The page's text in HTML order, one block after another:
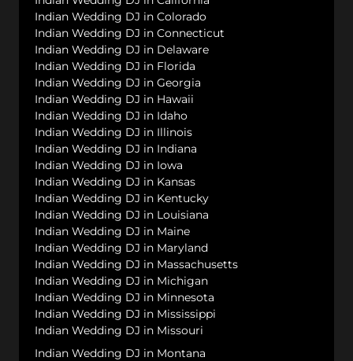
Indian Wedding DJ in Colorado
Indian Wedding DJ in Connecticut
Indian Wedding DJ in Delaware
Indian Wedding DJ in Florida
Indian Wedding DJ in Georgia
Indian Wedding DJ in Hawaii
Indian Wedding DJ in Idaho
Indian Wedding DJ in Illinois
Indian Wedding DJ in Indiana
Indian Wedding DJ in Iowa
Indian Wedding DJ in Kansas
Indian Wedding DJ in Kentucky
Indian Wedding DJ in Louisiana
Indian Wedding DJ in Maine
Indian Wedding DJ in Maryland
Indian Wedding DJ in Massachusetts
Indian Wedding DJ in Michigan
Indian Wedding DJ in Minnesota
Indian Wedding DJ in Mississippi
Indian Wedding DJ in Missouri
Indian Wedding DJ in Montana